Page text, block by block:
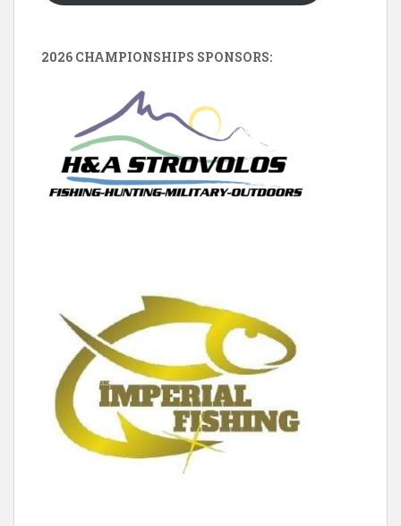
2026 CHAMPIONSHIPS SPONSORS: